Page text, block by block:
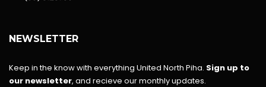
NEWSLETTER
Keep in the know with everything United North Piha. Sign up to
our newsletter, and recieve our monthly updates.